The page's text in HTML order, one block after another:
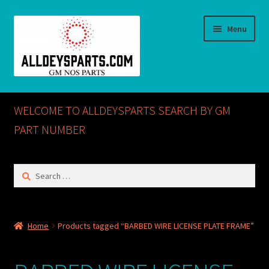
Menu
Home
ABOUT US
Checkout
CONTACT US
WELCOME TO ALLDEYSPARTS SEARCH BY GM
PART NUMBER
Search
Home Products tagged “BARBED WIRE LICENSE PLATE FRAME”